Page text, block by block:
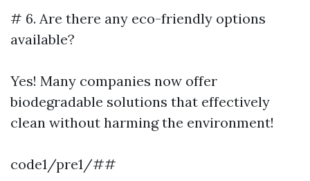
# 6. Are there any eco-friendly options
available?
Yes! Many companies now offer
biodegradable solutions that effectively
clean without harming the environment!
code1/pre1/##